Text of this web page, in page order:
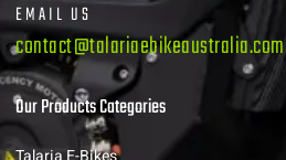
EMAIL US
contact@talariaebikeaustralia.com
Our Products Categories